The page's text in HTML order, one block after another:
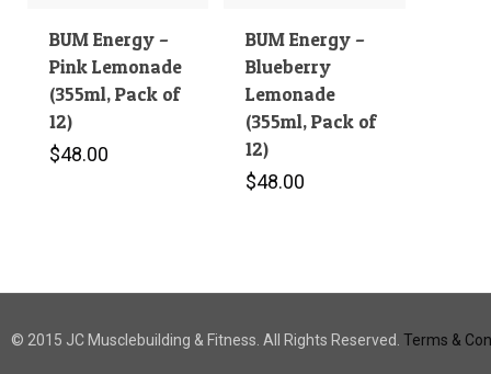
BUM Energy –
Pink Lemonade
(355ml, Pack of
12)
$48.00
BUM Energy –
Blueberry
Lemonade
(355ml, Pack of
12)
$48.00
© 2015 JC Musclebuilding & Fitness. All Rights Reserved. Terms &